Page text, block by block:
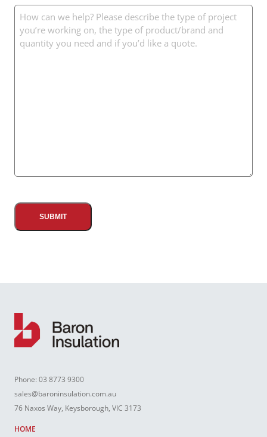
Message
(Required)
Phone: 03 8773 9300
sales@baroninsulation.com.au
76 Naxos Way, Keysborough, VIC 3173
HOME